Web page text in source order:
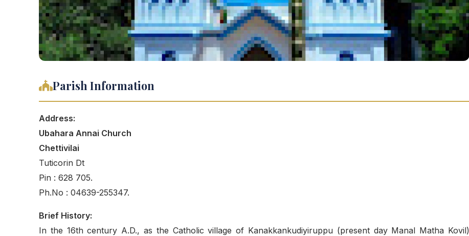
Parish Information
Address:
Ubahara Annai Church
Chettivilai
Tuticorin Dt
Pin : 628 705.
Ph.No : 04639-255347.
Brief History:
In the 16th century A.D., as the Catholic village of Kanakkankudiyiruppu (present day Manal Matha Kovil)